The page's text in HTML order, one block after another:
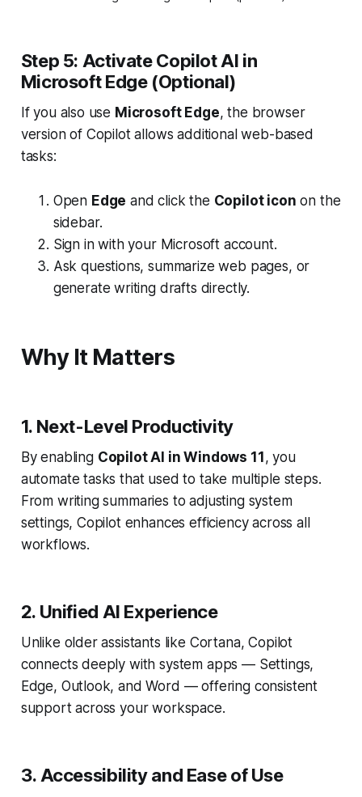
Step 5: Activate Copilot AI in
Microsoft Edge (Optional)
If you also use Microsoft Edge, the browser
version of Copilot allows additional web-based
tasks:
Open Edge and click the Copilot icon on the
sidebar.
Sign in with your Microsoft account.
Ask questions, summarize web pages, or
generate writing drafts directly.
Why It Matters
1. Next-Level Productivity
By enabling Copilot AI in Windows 11 , you
automate tasks that used to take multiple steps.
From writing summaries to adjusting system
settings, Copilot enhances efficiency across all
workflows.
2. Unified AI Experience
Unlike older assistants like Cortana, Copilot
connects deeply with system apps — Settings,
Edge, Outlook, and Word — offering consistent
support across your workspace.
3. Accessibility and Ease of Use